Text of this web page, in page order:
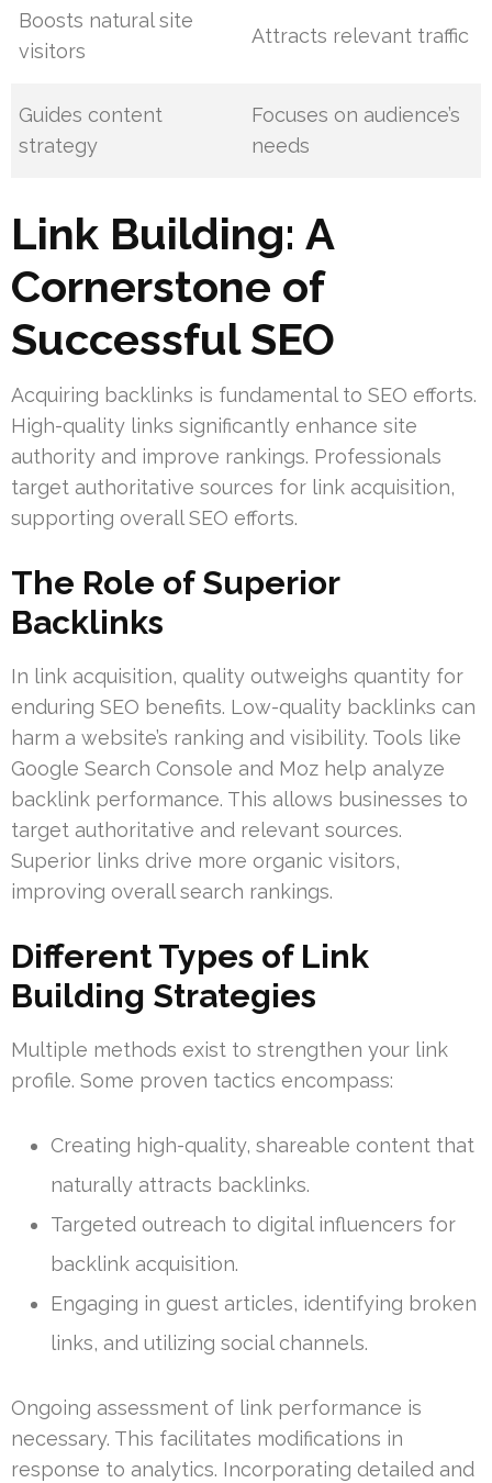
Boosts natural site
visitors
Attracts relevant traffic
Guides content
strategy
Focuses on audience’s
needs
Link Building: A
Cornerstone of
Successful SEO
Acquiring backlinks is fundamental to SEO efforts.
High-quality links significantly enhance site
authority and improve rankings. Professionals
target authoritative sources for link acquisition,
supporting overall SEO efforts.
The Role of Superior
Backlinks
In link acquisition, quality outweighs quantity for
enduring SEO benefits. Low-quality backlinks can
harm a website’s ranking and visibility. Tools like
Google Search Console and Moz help analyze
backlink performance. This allows businesses to
target authoritative and relevant sources.
Superior links drive more organic visitors,
improving overall search rankings.
Different Types of Link
Building Strategies
Multiple methods exist to strengthen your link
profile. Some proven tactics encompass:
Creating high-quality, shareable content that
naturally attracts backlinks.
Targeted outreach to digital influencers for
backlink acquisition.
Engaging in guest articles, identifying broken
links, and utilizing social channels.
Ongoing assessment of link performance is
necessary. This facilitates modifications in
response to analytics. Incorporating detailed and